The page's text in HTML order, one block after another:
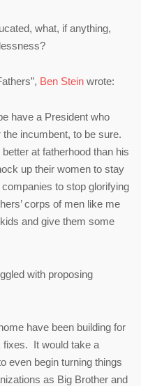
what, if anything,
Ben Stein wrote:
have a President who
incumbent, to be sure.
at fatherhood than his
up their women to stay
to stop glorifying
corps of men like me
and give them some
with proposing
have been building for
fixes. It would take a
even begin turning things
as Big Brother and